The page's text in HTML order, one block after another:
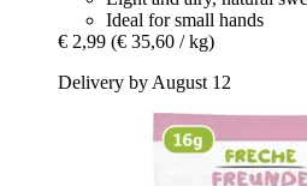
Ideal for small hands
€ 2,99 (€ 35,60 / kg)
Delivery by August 12